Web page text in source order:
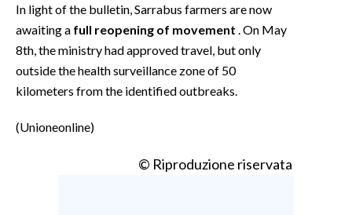
In light of the bulletin, Sarrabus farmers are now
awaiting a full reopening of movement . On May
8th, the ministry had approved travel, but only
outside the health surveillance zone of 50
kilometers from the identified outbreaks.
(Unioneonline)
© Riproduzione riservata